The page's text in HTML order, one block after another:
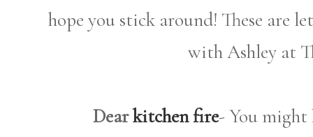
hope you stick around! These are
with Ashley at
Dearkitchen fire- You